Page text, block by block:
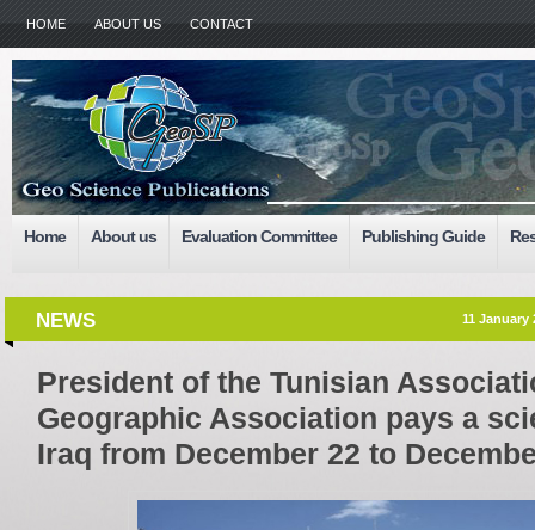
HOME ABOUT US CONTACT
Home About us Evaluation Committee Publishing Guide
NEWS 11 January
President of the Tunisian
Geographic Association pays a
Iraq from December 22 to